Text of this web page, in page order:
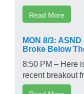
Read More
MON 8/3:
Broke Below
8:50 PM – Here
recent breakout